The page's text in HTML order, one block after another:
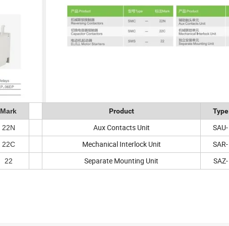
Mark Product Type
22N Aux Contacts Unit SAU-
22C Mechanical Interlock Unit SAR-
22 Separate Mounting Unit SAZ-